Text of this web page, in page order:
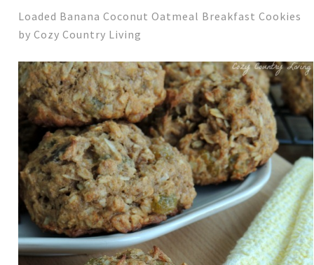
Loaded Banana Coconut Oatmeal Breakfast Cookies
by Cozy Country Living